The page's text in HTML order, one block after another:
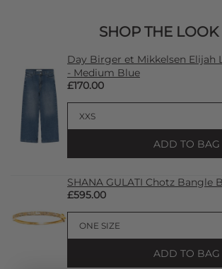
SHOP THE LOOK
Day Birger et Mikkelsen Elijah
- Medium Blue
£170.00
ADD TO BAG
SHANA GULATI Chotz Bangle
£595.00
ADD TO BAG